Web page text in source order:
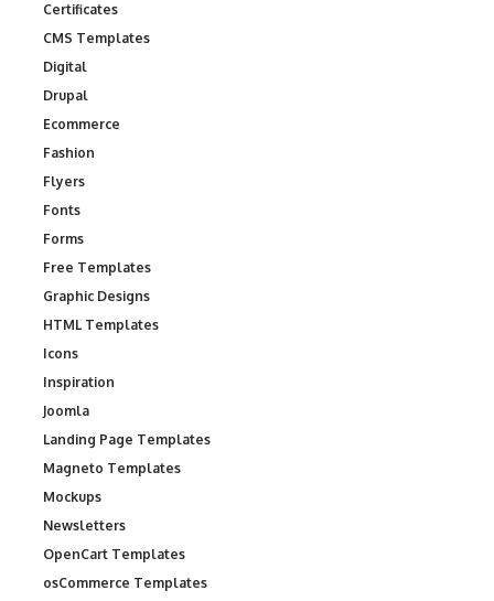
Certificates
CMS Templates
Digital
Drupal
Ecommerce
Fashion
Flyers
Fonts
Forms
Free Templates
Graphic Designs
HTML Templates
Icons
Inspiration
Joomla
Landing Page Templates
Magneto Templates
Mockups
Newsletters
OpenCart Templates
osCommerce Templates